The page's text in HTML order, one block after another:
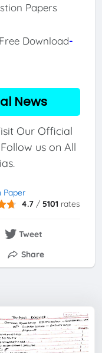
Papers
Download-
News
Our Official
Follow us on All
Paper
4.7 /5101 rates
Tweet
Share